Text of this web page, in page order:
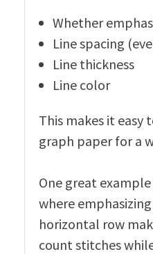
Whether
Line spacing
Line thickness
Line color
This makes it easy
graph paper for a
One great example
where
horizontal row
count stitches